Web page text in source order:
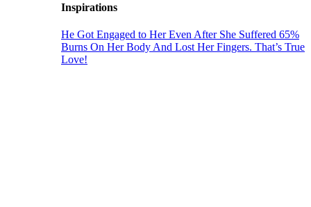
Inspirations
He Got Engaged to Her Even After She Suffered 65%
Burns On Her Body And Lost Her Fingers. That’s True
Love!